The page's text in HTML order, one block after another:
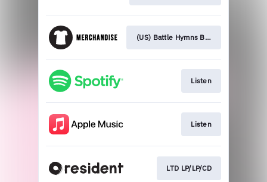
(US) Battle Hymns Bundle
Listen
Listen
LTD LP/LP/CD